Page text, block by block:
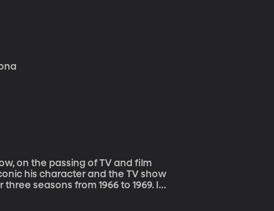
his character and the TV show
seasons from 1966 to 1969. It’s